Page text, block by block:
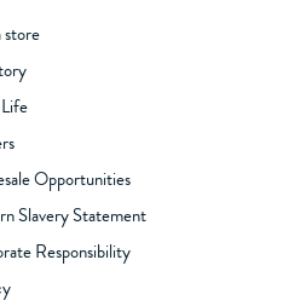
store
Opportunities
Slavery Statement
Responsibility